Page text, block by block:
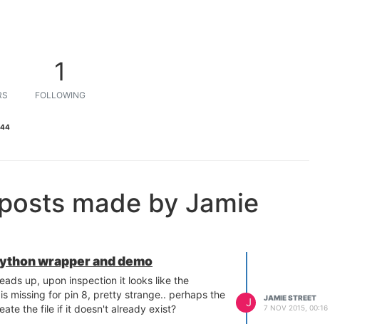
1
FOLLOWING
made by Jamie
wrapper and demo
up, upon inspection it looks like the
missing for pin 8, pretty strange.. perhaps the
the file if it doesn't already exist?
J
JAMIE STREET
7 NOV 2015, 00:16